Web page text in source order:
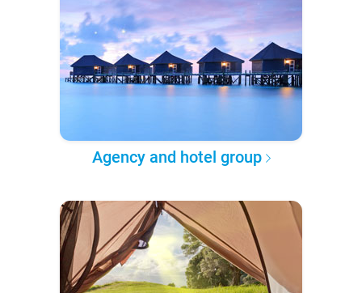
Agency and hotel group